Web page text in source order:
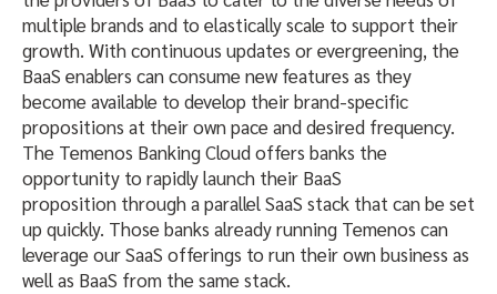
multiple brands and to elastically scale to support their
growth. With continuous updates or evergreening, the
BaaS enablers can consume new features as they
become available to develop their brand-specific
propositions at their own pace and desired frequency.
The Temenos Banking Cloud offers banks the
opportunity to rapidly launch their BaaS
proposition through a parallel SaaS stack that can be set
up quickly. Those banks already running Temenos can
leverage our SaaS offerings to run their own business as
well as BaaS from the same stack.